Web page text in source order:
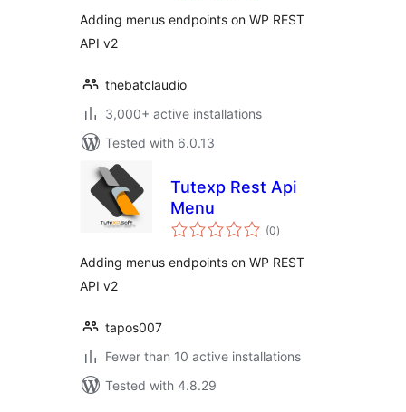
Adding menus endpoints on WP REST
API v2
thebatclaudio
3,000+ active installations
Tested with 6.0.13
Tutexp Rest Api
Menu
(0total
ratings
)
Adding menus endpoints on WP REST
API v2
tapos007
Fewer than 10 active installations
Tested with 4.8.29